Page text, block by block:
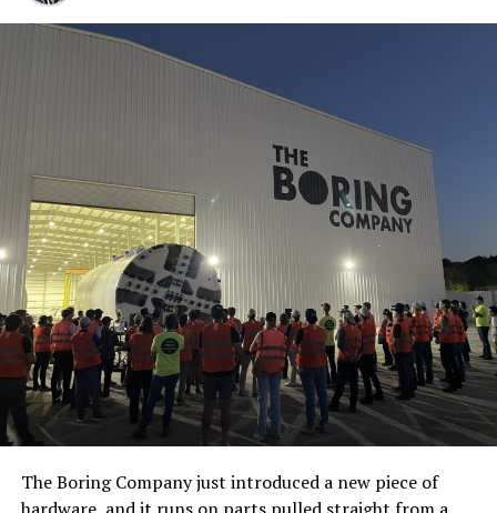
The Boring Company just introduced a new piece of